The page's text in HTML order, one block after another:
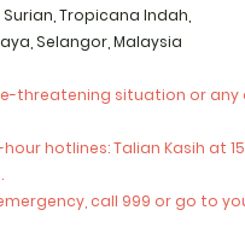
Surian, Tropicana Indah,
Selangor, Malaysia
threatening situation or
hotlines: Talian Kasih at
call 999 or go to